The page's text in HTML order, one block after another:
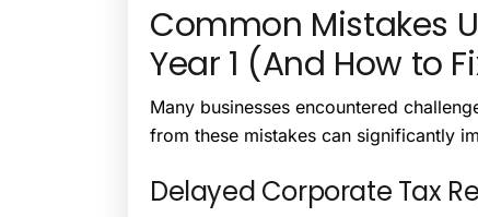
Common Mistakes
Year 1 (And How to
Many businesses encountered
from these mistakes can significantly
Delayed Corporate Tax